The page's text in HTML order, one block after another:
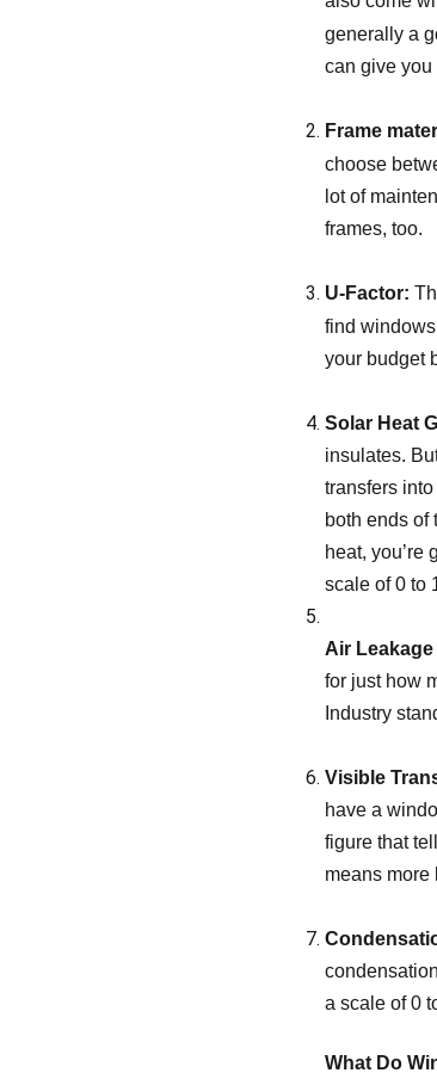
generally a
can give
Frame
choose
lot of
frames, too.
U-Factor:
find
your budget
Solar Heat
insulates.
transfers
both ends of
heat, you’re
scale of 0 to
Air Leakage
for just how
Industry
Visible
have a
figure that
means more
a scale of 0
What Do